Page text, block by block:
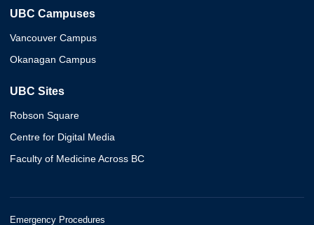
UBC Campuses
Vancouver Campus
Okanagan Campus
UBC Sites
Robson Square
Centre for Digital Media
Faculty of Medicine Across BC
Emergency Procedures